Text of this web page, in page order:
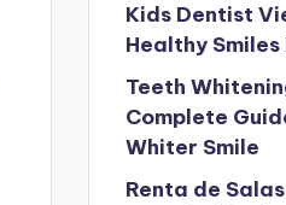
Kids Dentist
Healthy
Teeth
Complete
Whiter Smile
Renta de